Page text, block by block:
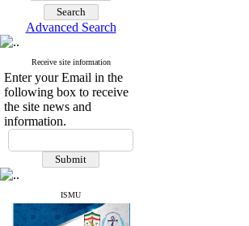
Index Medicus for the
Eastern Mediterranean
Region (IMEMR)
Index Copernicus
ResearchBible
I۲OR
ROAD
SID
Magiran
Advanced Search
Receive site information
Enter your Email in the
following box to receive
the site news and
information.
ISMU